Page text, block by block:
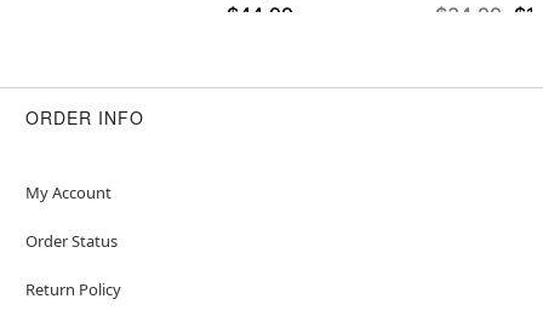
$44.99 $34.99
ORDER INFO
My Account
Order Status
Return Policy